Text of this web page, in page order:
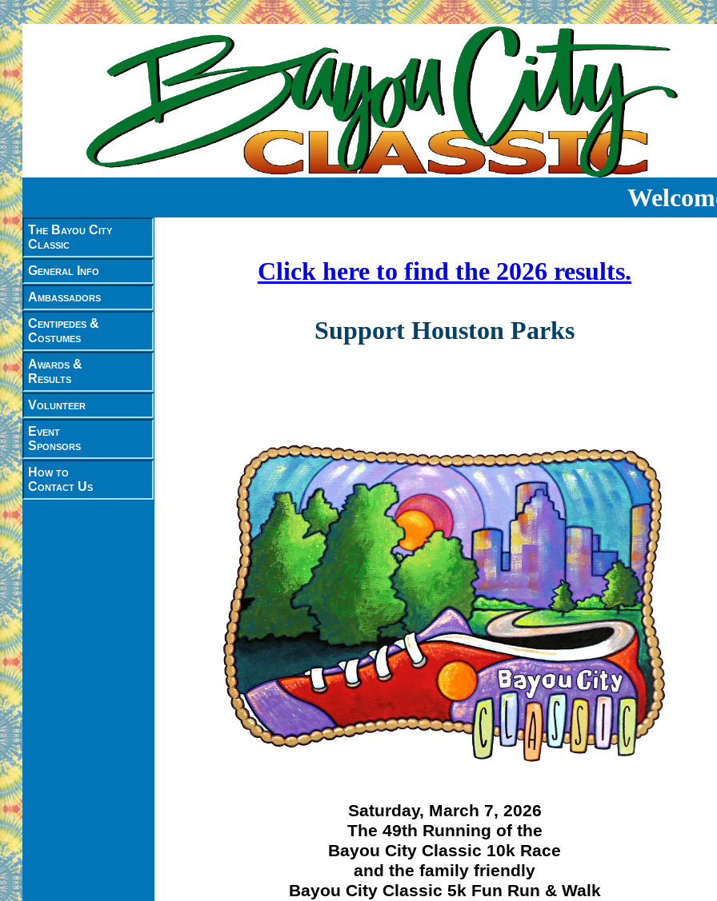
The Bayou City
Classic
General Info
Ambassadors
Centipedes &
Costumes
Awards &
Results
Volunteer
Event
Sponsors
How to
Contact Us
Click here to find the 2026 results.
Support Houston Parks
Saturday, March 7, 2026
The 49th Running of the
Bayou City Classic 10k Race
and the family friendly
Bayou City Classic 5k Fun Run & Walk